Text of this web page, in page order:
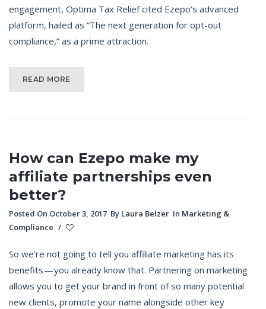
engagement, Optima Tax Relief cited Ezepo’s advanced
platform, hailed as “The next generation for opt-out
compliance,” as a prime attraction.
READ MORE
How can Ezepo make my
affiliate partnerships even
better?
Posted On October 3, 2017 By Laura Belzer In Marketing &
Compliance /
So we’re not going to tell you affiliate marketing has its
benefits — you already know that. Partnering on marketing
allows you to get your brand in front of so many potential
new clients, promote your name alongside other key